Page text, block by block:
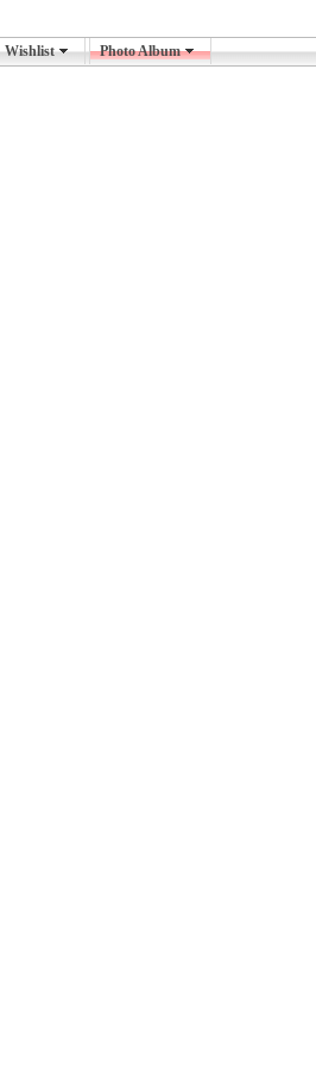
Wishlist Photo Album